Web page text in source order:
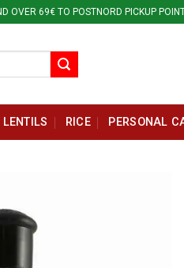
OVER 69€ TO POSTNORD PICKUP
RICE PERSONAL